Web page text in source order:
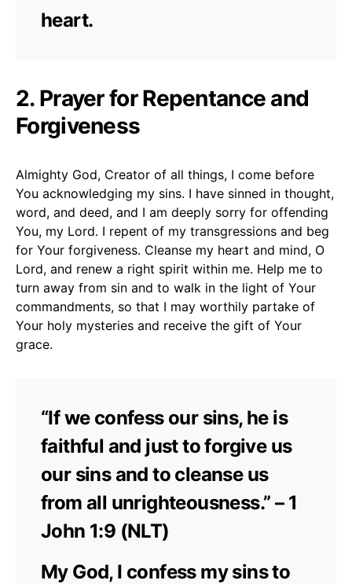
heart.
2. Prayer for Repentance and
Forgiveness
Almighty God, Creator of all things, I come before
You acknowledging my sins. I have sinned in thought,
word, and deed, and I am deeply sorry for offending
You, my Lord. I repent of my transgressions and beg
for Your forgiveness. Cleanse my heart and mind, O
Lord, and renew a right spirit within me. Help me to
turn away from sin and to walk in the light of Your
commandments, so that I may worthily partake of
Your holy mysteries and receive the gift of Your
grace.
“If we confess our sins, he is
faithful and just to forgive us
our sins and to cleanse us
from all unrighteousness.” – 1
John 1:9 (NLT)
My God, I confess my sins to